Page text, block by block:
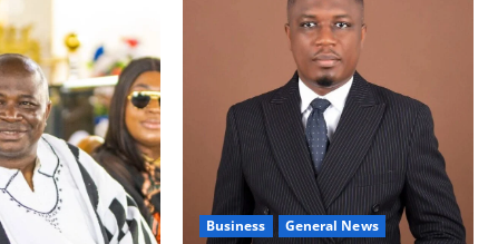
Business General News